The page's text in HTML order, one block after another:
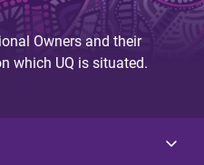
Owners and their
which UQ is situated.